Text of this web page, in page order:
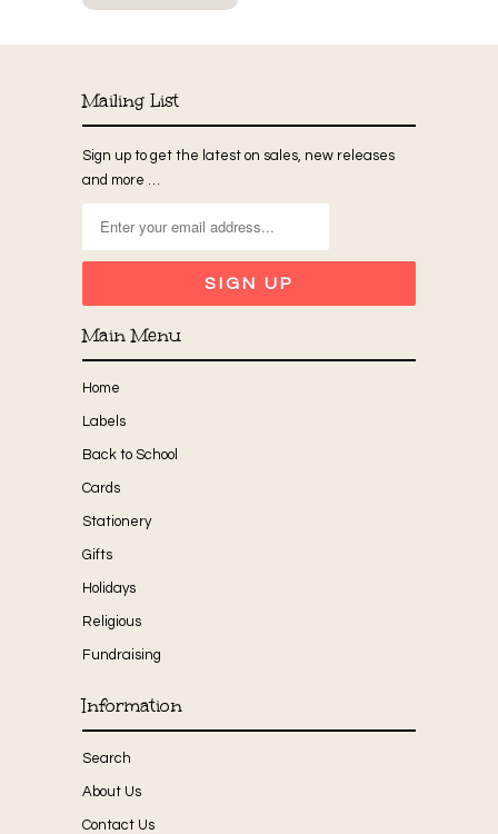
Mailing List
Sign up to get the latest on sales, new releases
and more …
Main Menu
Home
Labels
Back to School
Cards
Stationery
Gifts
Holidays
Religious
Fundraising
Information
Search
About Us
Contact Us